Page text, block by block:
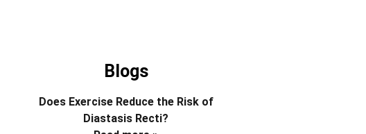
Blogs
Does Exercise Reduce the Risk of
Diastasis Recti?